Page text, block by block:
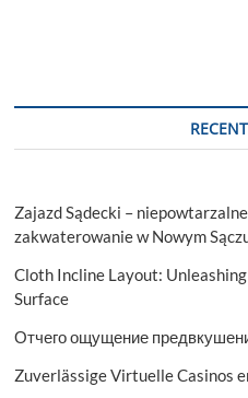
Zajazd Sądecki –
zakwaterowanie w Nowym
Cloth Incline Layout:
Surface
Отчего ощущение
Zuverlässige Virtuelle Casinos